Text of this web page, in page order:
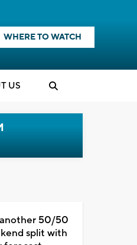
WHERE TO WATCH
US
50/50
split with